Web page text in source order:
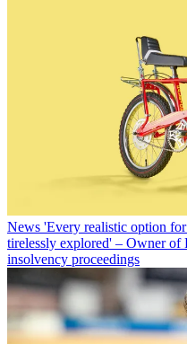
News 'Every realistic option for
tirelessly explored' – Owner of
insolvency proceedings